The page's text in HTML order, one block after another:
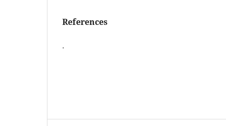
References
.